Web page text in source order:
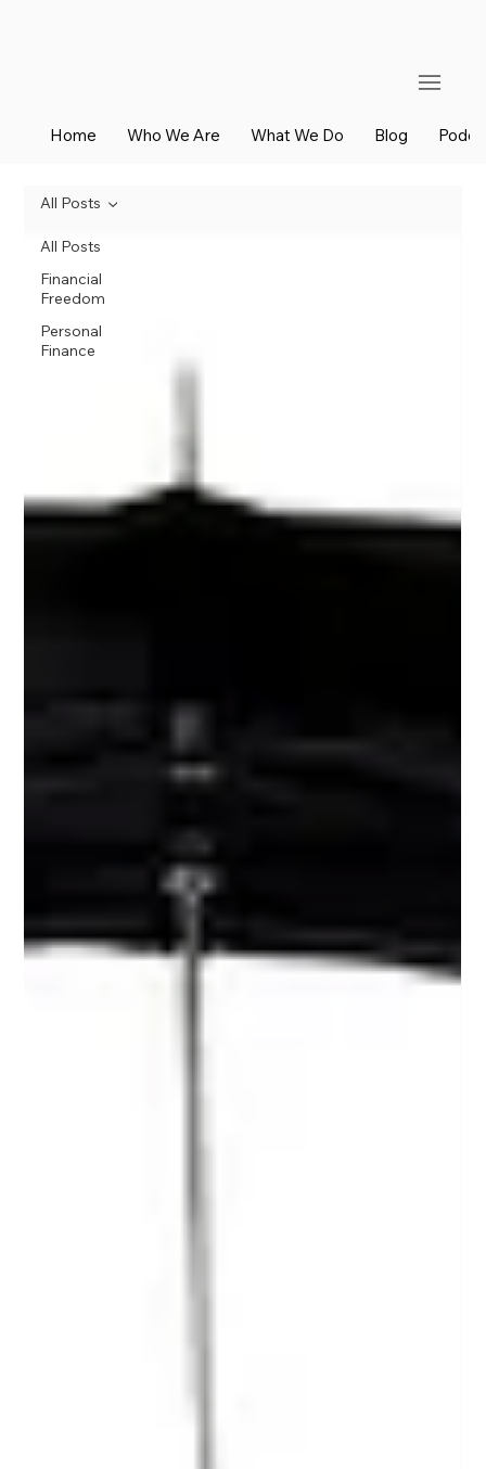
Home Who We Are What We Do Blog
All Posts
Financial
Freedom
Personal
Finance
All Posts